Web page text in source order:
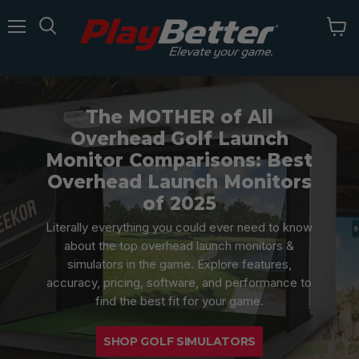
The MOTHER of All
Overhead Golf Launch
Monitor Comparisons: Best
Overhead Launch Monitors
of 2025
Literally everything you could ever need to know
about the top overhead launch monitors &
simulators in the game. Explore features,
accuracy, pricing, software, and performance to
find the best fit for your game.
SHOP GOLF SIMULATORS